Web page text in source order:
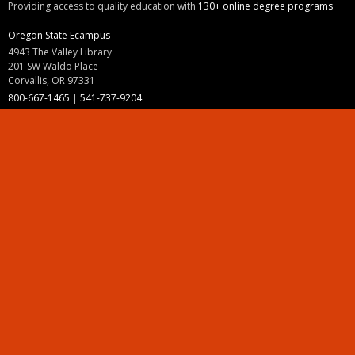
Providing access to quality education with 130+ online degree programs
Oregon State Ecampus
4943 The Valley Library
201 SW Waldo Place
Corvallis, OR 97331
800-667-1465 | 541-737-9204